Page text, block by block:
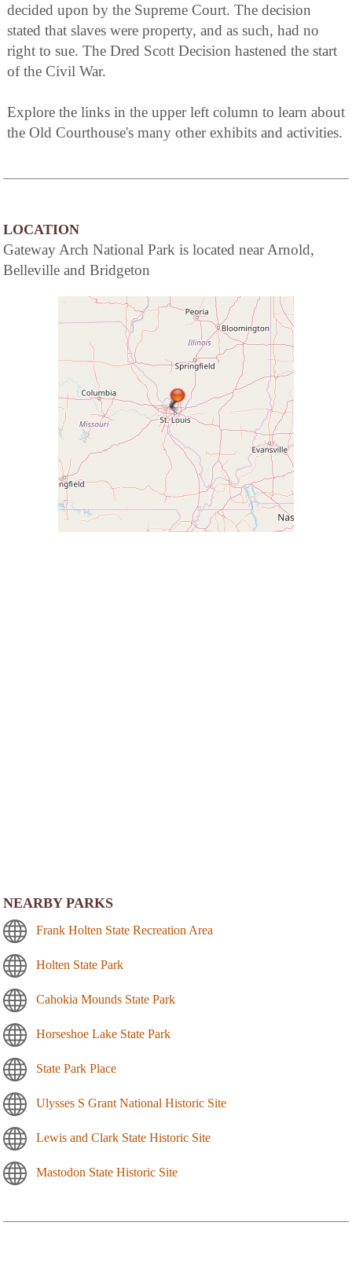
decided upon by the Supreme Court. The decision
stated that slaves were property, and as such, had no
right to sue. The Dred Scott Decision hastened the start
of the Civil War.
Explore the links in the upper left column to learn about
the Old Courthouse's many other exhibits and activities.
LOCATION
Gateway Arch National Park is located near Arnold,
Belleville and Bridgeton
NEARBY PARKS
Frank Holten State Recreation Area
Holten State Park
Cahokia Mounds State Park
Horseshoe Lake State Park
State Park Place
Ulysses S Grant National Historic Site
Lewis and Clark State Historic Site
Mastodon State Historic Site